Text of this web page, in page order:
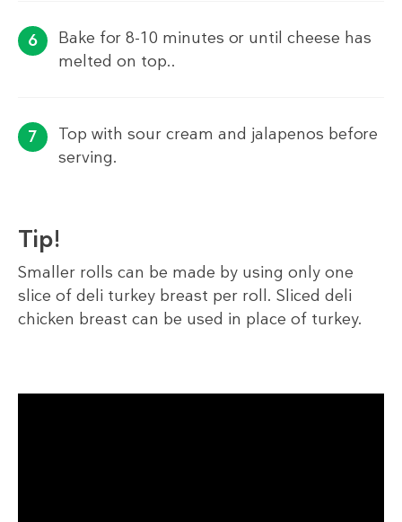
Bake for 8-10 minutes or until cheese has
melted on top..
Top with sour cream and jalapenos before
serving.
Tip!
Smaller rolls can be made by using only one
slice of deli turkey breast per roll. Sliced deli
chicken breast can be used in place of turkey.